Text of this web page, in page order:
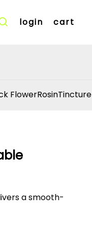
login cart
FlowerRosinTincture
a smooth-